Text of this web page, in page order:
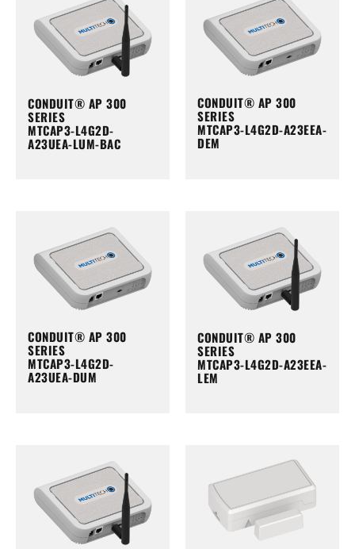
CONDUIT® AP 300
SERIES
MTCAP3-L4G2D-
A23UEA-LUM-BAC
CONDUIT® AP 300
SERIES
MTCAP3-L4G2D-A23EEA-
DEM
CONDUIT® AP 300
SERIES
MTCAP3-L4G2D-
A23UEA-DUM
CONDUIT® AP 300
SERIES
MTCAP3-L4G2D-A23EEA-
LEM